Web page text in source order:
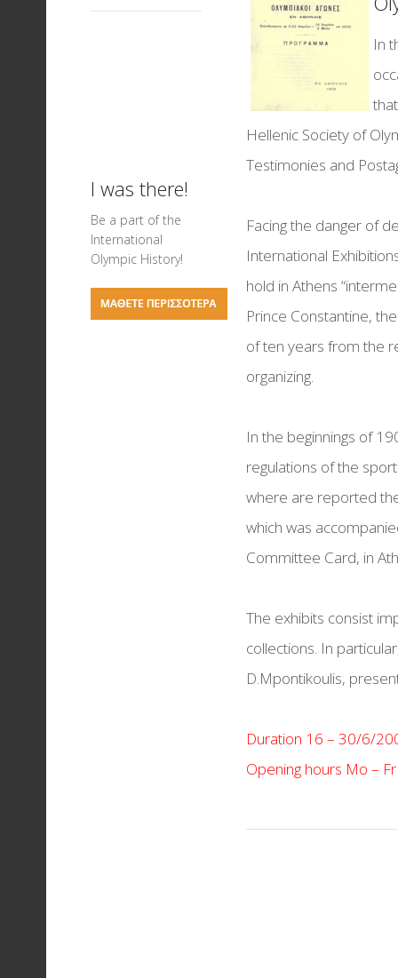
In
Hellenic Society of
Testimonies and
Facing the danger of
International
hold in Athens
Prince Constantine,
of ten years from the
organizing.
In the beginnings of
regulations of the
where are reported
which was
Committee Card, in
The exhibits consist
collections. In
D.Mpontikoulis,
Duration 16 – 30/6/
Opening hours Mo –
Memorandum of
collaboration
Visiting Hours
Events for Children
Science of Sports
Basketball
Ancient Theatres of
Mediterranean
On your marks...
Field exhibition
Football Exhibition
Nautical Sports
Greek Olympic
The Art of Chess
Torches & Medals
I was there!
Be a part of the
International
Olympic History!